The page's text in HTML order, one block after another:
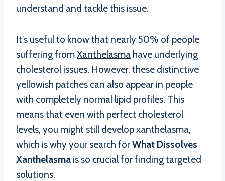
understand and tackle this issue.
It’s useful to know that nearly 50% of people
suffering fromXanthelasma have underlying
cholesterol issues. However, these distinctive
yellowish patches can also appear in people
with completely normal lipid profiles. This
means that even with perfect cholesterol
levels, you might still develop xanthelasma,
which is why your search forWhat Dissolves
Xanthelasma is so crucial for finding targeted
solutions.